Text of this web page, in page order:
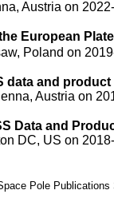
Austria on
European
Poland on
data and
Austria on
Data and
DC, US on
Pole Publications